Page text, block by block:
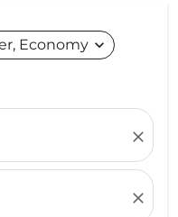
Economy expand_more
close
close